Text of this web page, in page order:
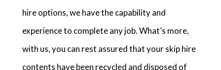
hire options, we have the capability and
experience to complete any job. What’s more,
with us, you can rest assured that your skip hire
contents have been recycled and disposed of